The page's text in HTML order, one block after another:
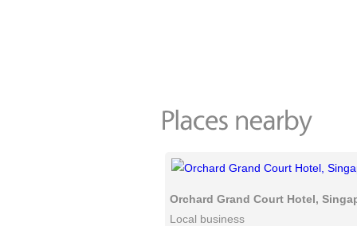
Orchard Grand Court Hotel,
Local business